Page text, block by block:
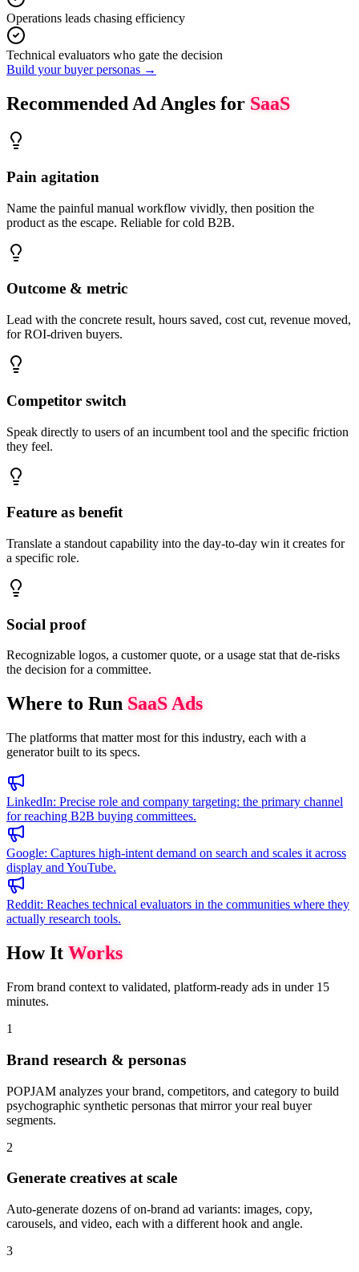
Operations leads chasing efficiency
Technical evaluators who gate the decision
Build your buyer personas →
Recommended Ad Angles for SaaS
Pain agitation
Name the painful manual workflow vividly, then position the
product as the escape. Reliable for cold B2B.
Outcome & metric
Lead with the concrete result, hours saved, cost cut, revenue moved,
for ROI-driven buyers.
Competitor switch
Speak directly to users of an incumbent tool and the specific friction
they feel.
Feature as benefit
Translate a standout capability into the day-to-day win it creates for
a specific role.
Social proof
Recognizable logos, a customer quote, or a usage stat that de-risks
the decision for a committee.
Where to Run SaaSAds
The platforms that matter most for this industry, each with a
generator built to its specs.
LinkedIn: Precise role and company targeting: the primary channel
for reaching B2B buying committees.
Google: Captures high-intent demand on search and scales it across
display and YouTube.
Reddit: Reaches technical evaluators in the communities where they
actually research tools.
How It Works
From brand context to validated, platform-ready ads in under 15
minutes.
1
Brand research & personas
POPJAM analyzes your brand, competitors, and category to build
psychographic synthetic personas that mirror your real buyer
segments.
2
Generate creatives at scale
Auto-generate dozens of on-brand ad variants: images, copy,
carousels, and video, each with a different hook and angle.
3